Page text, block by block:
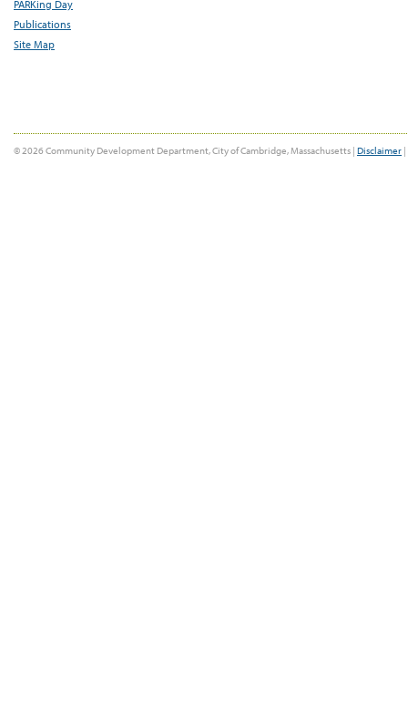
PARKing Day
Publications
Site Map
© 2026 Community Development Department, City of Cambridge, Massachusetts | Disclaimer |